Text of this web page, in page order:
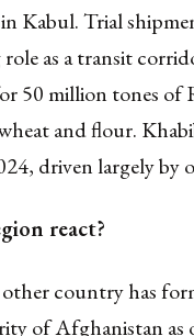
Kabul. Trial
as a transit
50 million tones
and flour.
driven largely by
react?
country has
of Afghanistan as